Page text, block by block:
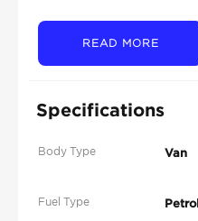
READ MORE
Specifications
Body Type Van
Fuel Type Petrol